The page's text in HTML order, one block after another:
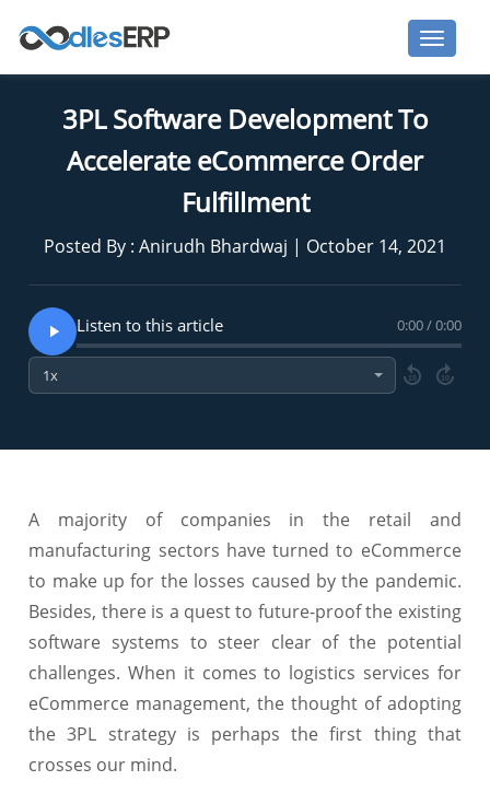
3PL Software Development To
Accelerate eCommerce Order
Fulfillment
Posted By : Anirudh Bhardwaj | October 14, 2021
Listen to this article 0:00 / 0:00
10 10
A majority of companies in the retail and
manufacturing sectors have turned to eCommerce
to make up for the losses caused by the pandemic.
Besides, there is a quest to future-proof the existing
software systems to steer clear of the potential
challenges. When it comes to logistics services for
eCommerce management, the thought of adopting
the 3PL strategy is perhaps the first thing that
crosses our mind.